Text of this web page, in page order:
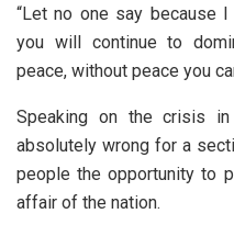
“Let no one say because
you will continue to
peace, without peace you
Speaking on the crisis
absolutely wrong for a
people the opportunity to
affair of the nation.